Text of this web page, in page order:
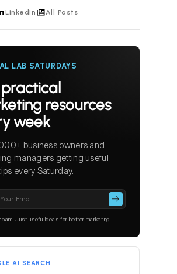
LinkedIn All Posts
LAB SATURDAYS
resources
week
business owners and
managers getting useful
every Saturday.
Just useful ideas for better marketing
AI SEARCH